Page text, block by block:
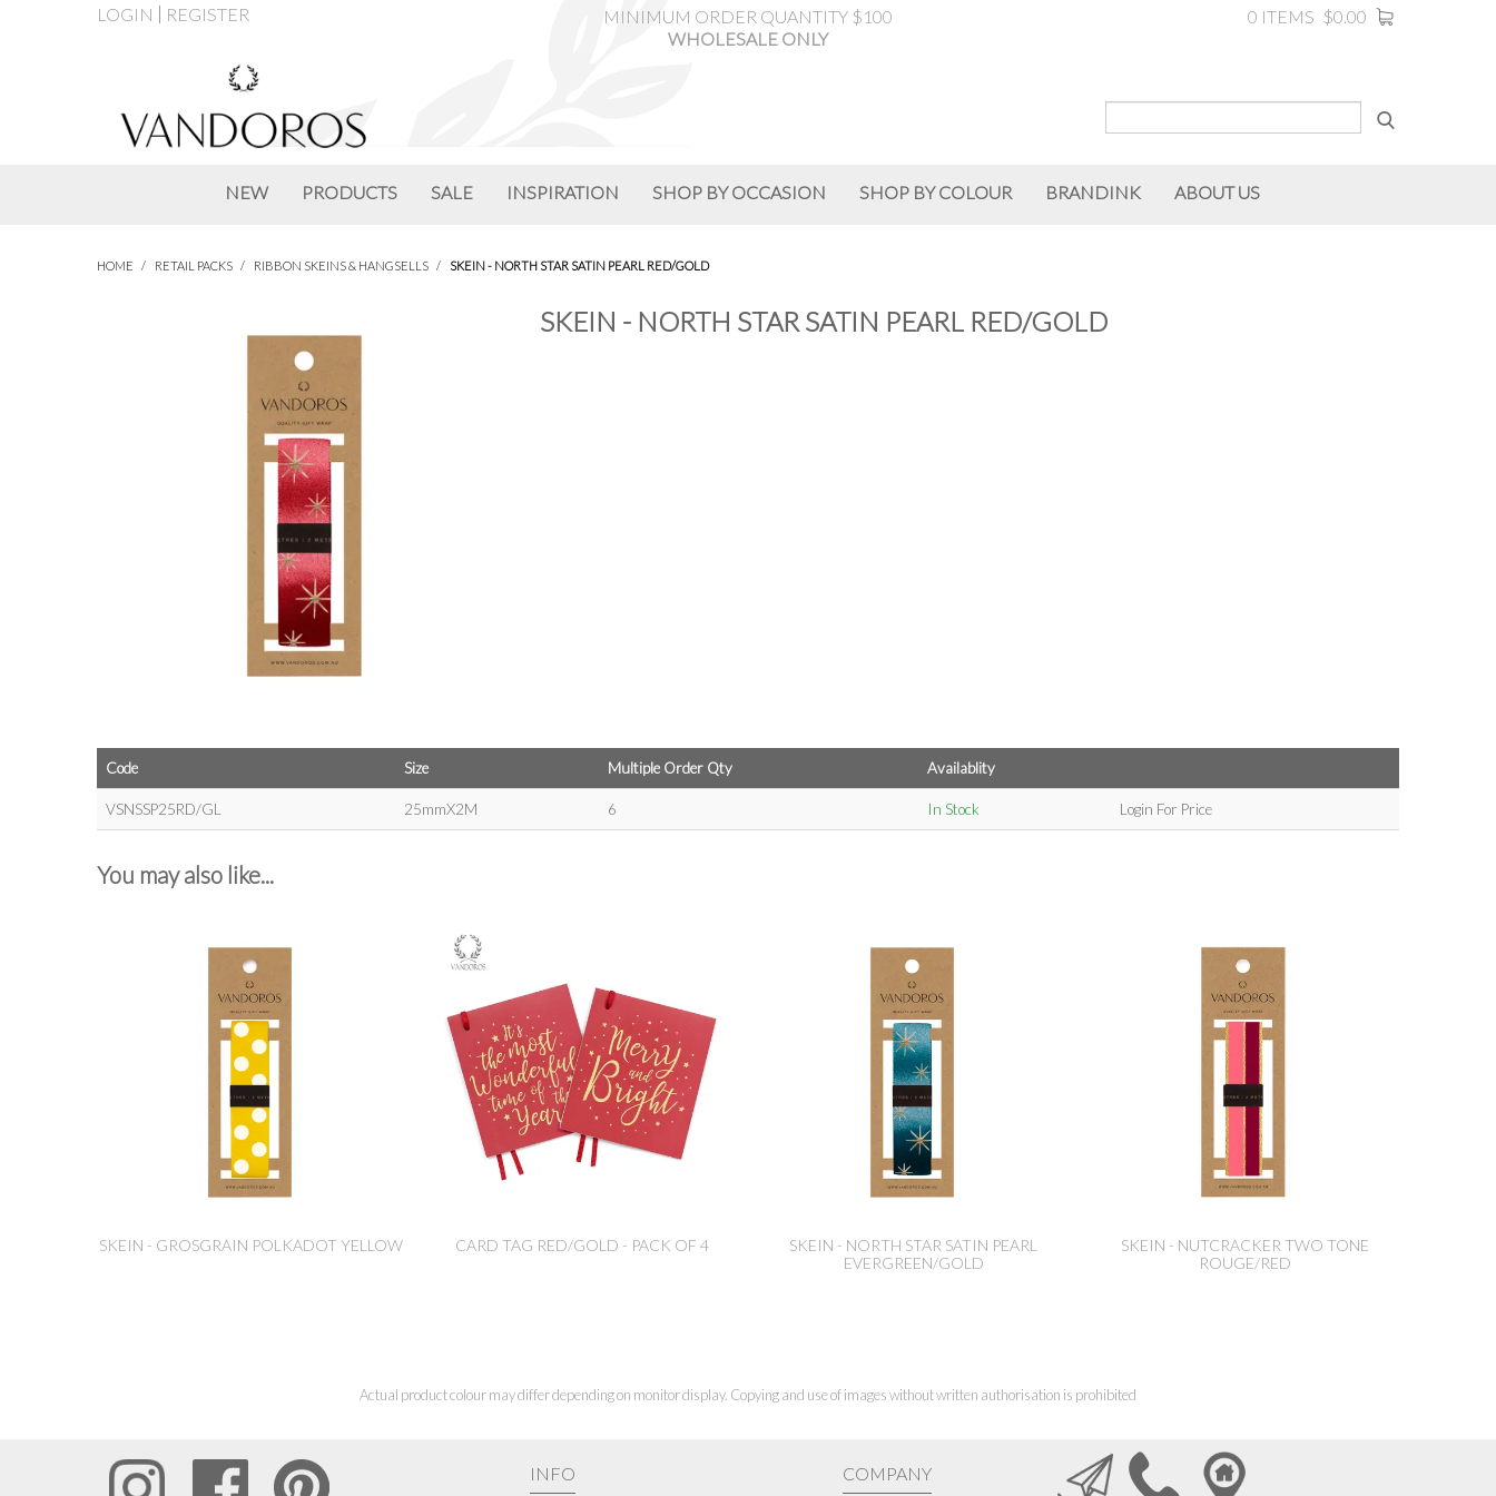
LOGIN REGISTER
MINIMUM ORDER QUANTITY $100
WHOLESALE ONLY
0 ITEMS $0.00
NEW PRODUCTS SALE INSPIRATION SHOP BY OCCASION SHOP BY COLOUR BRANDINK ABOUT US
HOME / RETAIL PACKS / RIBBON SKEINS & HANGSELLS / SKEIN - NORTH STAR SATIN PEARL RED/GOLD
SKEIN - NORTH STAR SATIN PEARL RED/GOLD
Code Size Multiple Order Qty Availablity
VSNSSP25RD/GL 25mmX2M 6 In Stock Login For Price
You may also like...
SKEIN - GROSGRAIN POLKADOT YELLOW CARD TAG RED/GOLD - PACK OF 4
SKEIN - NORTH STAR SATIN PEARL
EVERGREEN/GOLD
SKEIN - NUTCRACKER TWO TONE
ROUGE/RED
Actual product colour may differ depending on monitor display. Copying and use of images without written authorisation is prohibited
INFO COMPANY